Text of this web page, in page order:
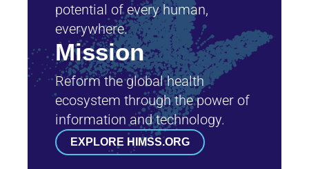
potential of every human,
everywhere.
Mission
Reform the global health
ecosystem through the power of
information and technology.
EXPLORE HIMSS.ORG